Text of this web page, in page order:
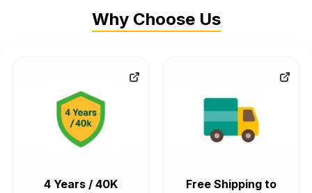
Why Choose Us
4 Years / 40K
Free Shipping to